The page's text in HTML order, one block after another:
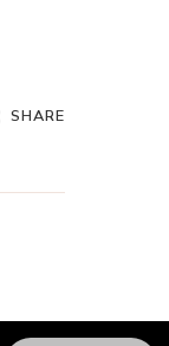
SHARE